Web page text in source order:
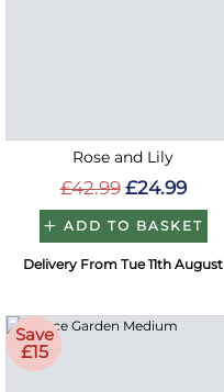
Rose and Lily
£42.99 £24.99
ADD TO BASKET
Delivery From Tue 11th August
Save
£15